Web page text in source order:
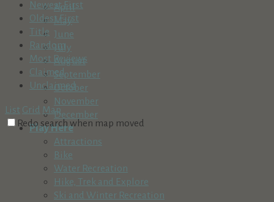
April
May
June
July
August
September
October
November
December
Play Here
Attractions
Bike
Water Recreation
Hike, Trek and Explore
Ski and Winter Recreation
Newest First
Oldest First
Title
Random
Most Reviews
Claimed
Unclaimed
List Grid Map
Redo search when map moved